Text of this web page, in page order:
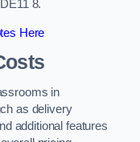
8.
Here
in
as delivery
additional features